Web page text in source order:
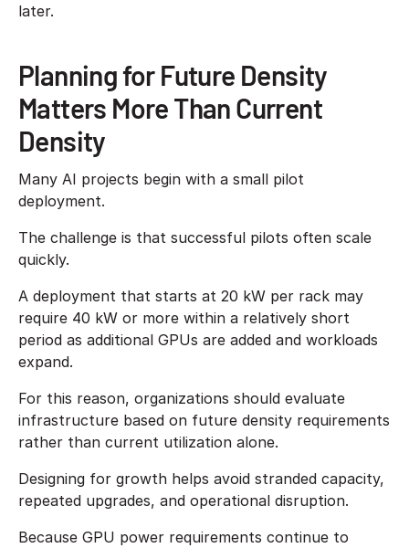
later.
Planning for Future Density
Matters More Than Current
Density
Many AI projects begin with a small pilot
deployment.
The challenge is that successful pilots often scale
quickly.
A deployment that starts at 20 kW per rack may
require 40 kW or more within a relatively short
period as additional GPUs are added and workloads
expand.
For this reason, organizations should evaluate
infrastructure based on future density requirements
rather than current utilization alone.
Designing for growth helps avoid stranded capacity,
repeated upgrades, and operational disruption.
Because GPU power requirements continue to